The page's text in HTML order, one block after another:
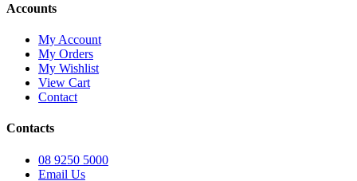
Accounts
My Account
My Orders
My Wishlist
View Cart
Contact
Contacts
08 9250 5000
Email Us